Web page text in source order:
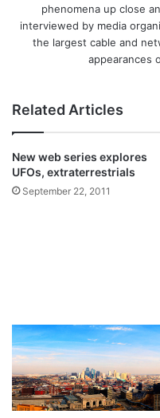
phenomena up close
interviewed by media
the largest cable and
appearances
Related Articles
New web series explores
UFOs, extraterrestrials
September 22, 2011